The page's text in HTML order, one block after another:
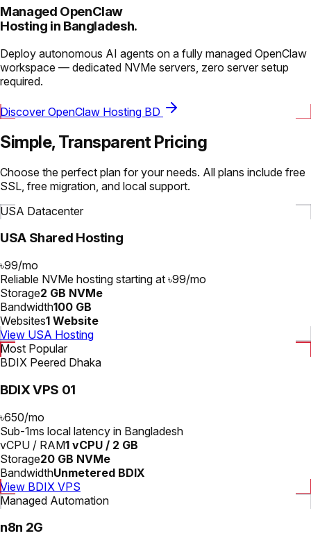
Managed OpenClaw
Hosting in Bangladesh.
Deploy autonomous AI agents on a fully managed OpenClaw
workspace — dedicated NVMe servers, zero server setup
required.
Discover OpenClaw Hosting BD
Simple, Transparent Pricing
Choose the perfect plan for your needs. All plans include free
SSL, free migration, and local support.
USA Datacenter
USA Shared Hosting
৳99/mo
Reliable NVMe hosting starting at ৳99/mo
Storage2 GB NVMe
Bandwidth100 GB
Websites1 Website
View USA Hosting
Most Popular
BDIX Peered Dhaka
BDIX VPS 01
৳650/mo
Sub-1ms local latency in Bangladesh
vCPU / RAM1 vCPU / 2 GB
Storage20 GB NVMe
BandwidthUnmetered BDIX
View BDIX VPS
Managed Automation
n8n 2G